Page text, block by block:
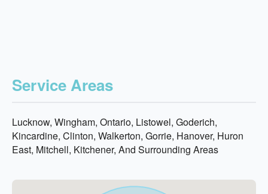
Service Areas
Lucknow, Wingham, Ontario, Listowel, Goderich,
Kincardine, Clinton, Walkerton, Gorrie, Hanover, Huron
East, Mitchell, Kitchener, And Surrounding Areas